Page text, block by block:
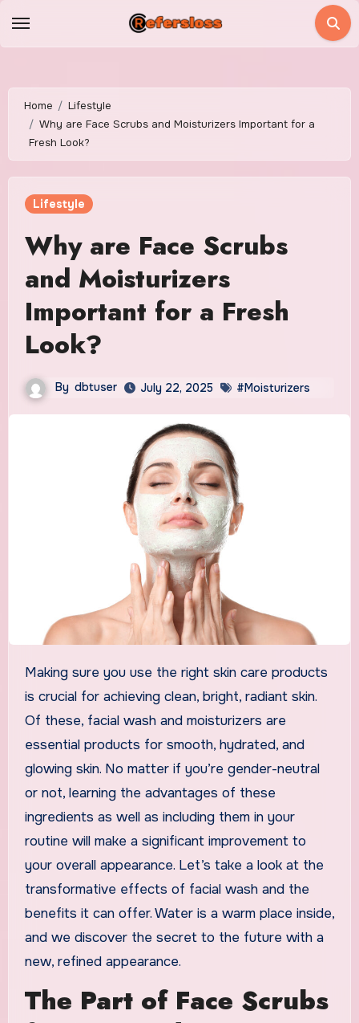
Home
Lifestyle
Why are Face Scrubs and Moisturizers Important for a
Fresh Look?
Lifestyle
Why are Face Scrubs
and Moisturizers
Important for a Fresh
Look?
By dbtuser July 22, 2025 #Moisturizers
Making sure you use the right skin care products
is crucial for achieving clean, bright, radiant skin.
Of these, facial wash and moisturizers are
essential products for smooth, hydrated, and
glowing skin. No matter if you’re gender-neutral
or not, learning the advantages of these
ingredients as well as including them in your
routine will make a significant improvement to
your overall appearance. Let’s take a look at the
transformative effects of facial wash and the
benefits it can offer. Water is a warm place inside,
and we discover the secret to the future with a
new, refined appearance.
The Part of Face Scrubs